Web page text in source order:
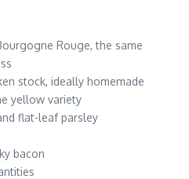
Rouge, the same
stock, ideally homemade
yellow variety
flat-leaf parsley
bacon